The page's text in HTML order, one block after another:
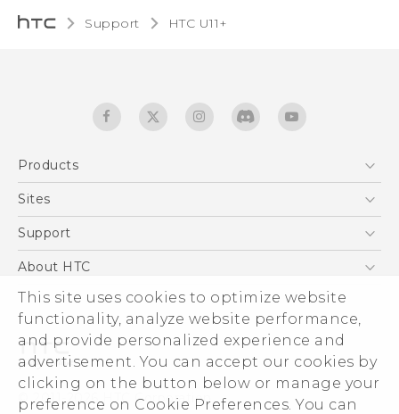
This site uses cookies to optimize website
functionality, analyze website performance,
and provide personalized experience and
advertisement. You can accept our cookies by
clicking on the button below or manage your
preference on Cookie Preferences. You can
Support HTC U11+‎
Products
5G
EXODUS
VIVE
Sites
HTC Dev
Support
Support Center
Warranty Statement
Service Bulletin
About HTC
ESG
Investor
Privacy Policy
Product Security
Careers
© 2011-2026 HTC Corporation